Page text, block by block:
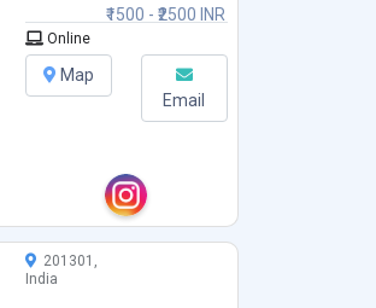
₹1500 - ₹2500 INR
Online
Map
Email
201301,
India